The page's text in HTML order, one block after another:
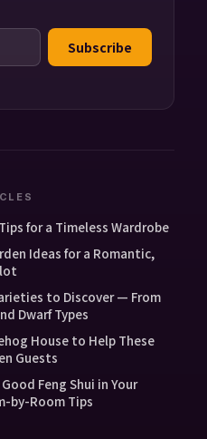
Subscribe
for a Timeless Wardrobe
Ideas for a Romantic,
to Discover — From
Dwarf Types
House to Help These
Guests
Feng Shui in Your
by-Room Tips